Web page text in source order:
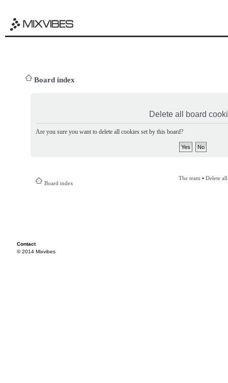
Board index
Delete all board
Are you sure you want to delete all cookies set by this board?
Board index
The team • Delete
Contact
© 2014 Mixvibes